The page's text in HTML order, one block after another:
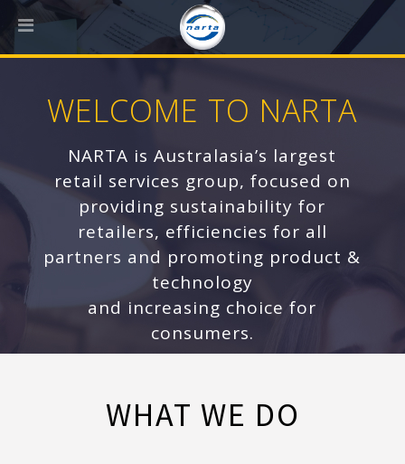
WELCOME TO NARTA
NARTA is Australasia’s largest
retail services group, focused on
providing sustainability for
retailers, efficiencies for all
partners and promoting product &
technology
and increasing choice for
consumers.
WHAT WE DO